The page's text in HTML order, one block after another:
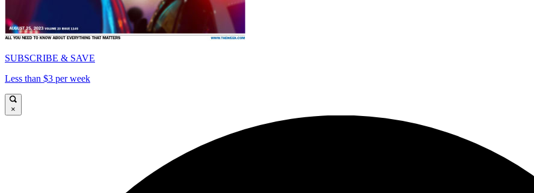
SUBSCRIBE & SAVE
Less than $3 per week
×